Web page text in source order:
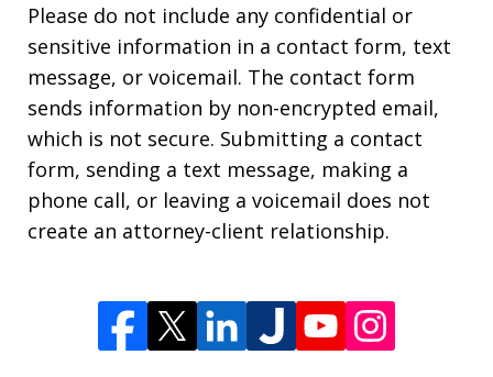
Please do not include any confidential or
sensitive information in a contact form, text
message, or voicemail. The contact form
sends information by non-encrypted email,
which is not secure. Submitting a contact
form, sending a text message, making a
phone call, or leaving a voicemail does not
create an attorney-client relationship.